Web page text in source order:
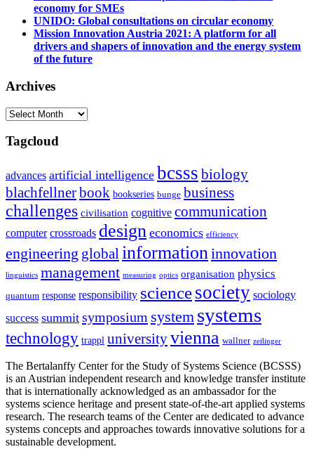
economy for SMEs
UNIDO: Global consultations on circular economy
Mission Innovation Austria 2021: A platform for all
drivers and shapers of innovation and the energy system
of the future
Archives
Archives
Tagcloud
advances artificial intelligence bcsss biology
blachfellnerbook bookseries bunge business
challenges civilisation cognitive communication
computer crossroads design economics efficiency
engineering global informationinnovation
linguistics management measuring optics organisation physics
quantum response responsibility sciencesociety sociology
success summit symposium system systems
technology trappl universityvienna wallner zeilinger
The Bertalanffy Center for the Study of Systems Science (BCSSS)
is an Austrian independent research and knowledge transfer institute
that is internationally acknowledged as an ambassador for the
systems science heritage and present state-of-the-art applied systems
research. The research teams of the Center are dedicated to advance
systems concepts and approaches towards innovative solutions for a
sustainable development.